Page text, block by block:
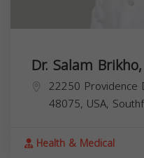
Dr. Salam
22250 Providence
48075, USA,
Health & Medical